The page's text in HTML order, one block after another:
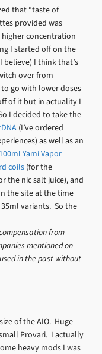
that “taste of
provided was
concentration
I started off on the
believe) I think that’s
over from
go with lower doses
of it but in actuality I
I decided to take the
(I’ve ordered
as well as an
Yami Vapor
coils (for the
the nic salt juice), and
the site at the time
variants. So the
from
mentioned on
in the past without
of the AIO. Huge
Provari. I actually
heavy mods I was